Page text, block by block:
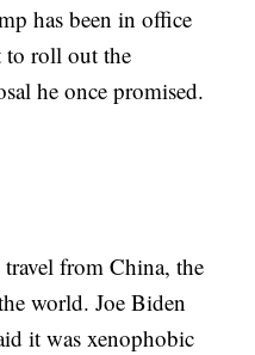
has been in office
to roll out the
he once promised.
from China, the
world. Joe Biden
it was xenophobic